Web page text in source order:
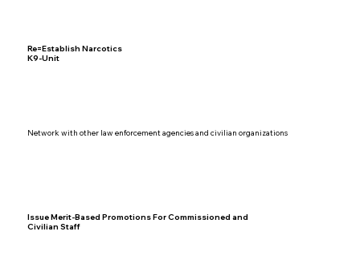
Re=Establish Narcotics
K9-Unit
Network with other law enforcement agencies and civilian organizations
Issue Merit-Based Promotions For Commissioned and
Civilian Staff